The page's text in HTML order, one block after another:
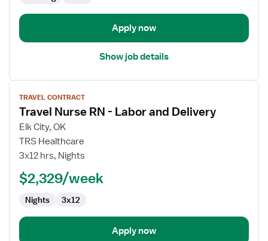
Delivery
Apply now
Show job details
View
job
details
for
Travel
Nurse
Delivery
TRAVEL CONTRACT
Travel Nurse RN - Labor and Delivery
Elk City, OK
TRS Healthcare
3x12 hrs, Nights
$2,329/week
Nights 3x12
Apply now